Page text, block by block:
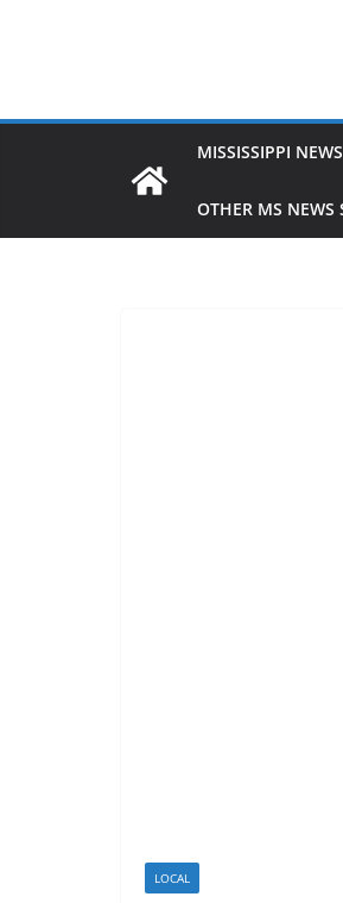
MISSISSIPPI NEWS
OTHER MS NEWS
LOCAL